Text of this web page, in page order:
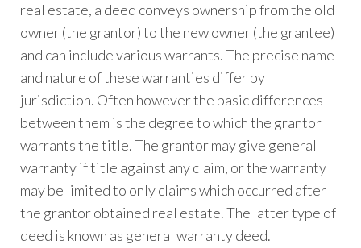
real estate, a deed conveys ownership from the old
owner (the grantor) to the new owner (the grantee)
and can include various warrants. The precise name
and nature of these warranties differ by
jurisdiction. Often however the basic differences
between them is the degree to which the grantor
warrants the title. The grantor may give general
warranty if title against any claim, or the warranty
may be limited to only claims which occurred after
the grantor obtained real estate. The latter type of
deed is known as general warranty deed.